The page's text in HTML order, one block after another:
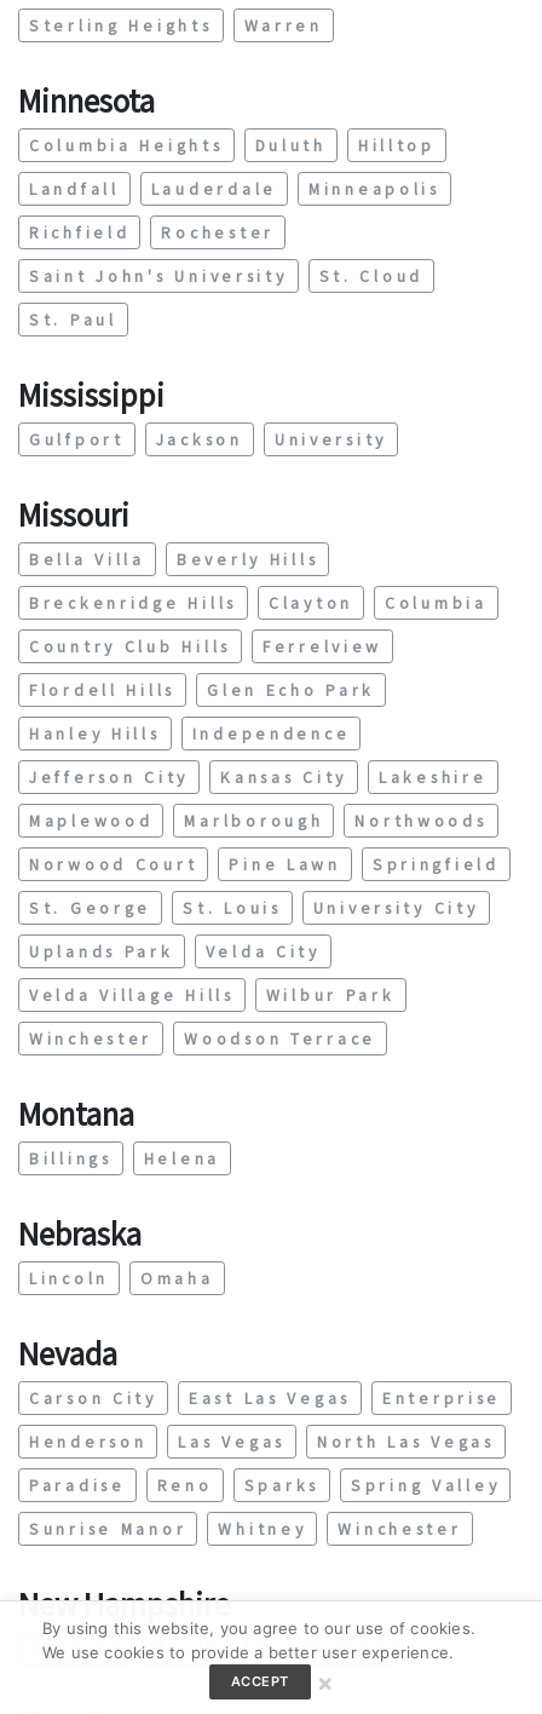
Sterling Heights
Warren
Minnesota
Columbia Heights Duluth
Hilltop
Landfall
Lauderdale
Minneapolis
Richfield
Rochester
Saint John's University
St. Cloud
St. Paul
Mississippi
Gulfport Jackson University
Missouri
Bella Villa
Beverly Hills
Breckenridge Hills
Clayton
Columbia
Country Club Hills
Ferrelview
Flordell Hills
Glen Echo Park
Hanley Hills
Independence
Jefferson City
Kansas City
Lakeshire
Maplewood
Marlborough
Northwoods
Norwood Court
Pine Lawn
Springfield
St. George
St. Louis
University City
Uplands Park
Velda City
Velda Village Hills
Wilbur Park
Winchester
Woodson Terrace
Montana
Billings Helena
Nebraska
Lincoln Omaha
Nevada
Carson City East Las Vegas
Enterprise
Henderson
Las Vegas
North Las Vegas
Paradise
Reno Sparks
Spring Valley
Sunrise Manor
Whitney Winchester
New Hampshire
Concord Manchester Nashua
By using this website, you agree to our use of cookies.
We use cookies to provide a better user experience.
ACCEPT ×